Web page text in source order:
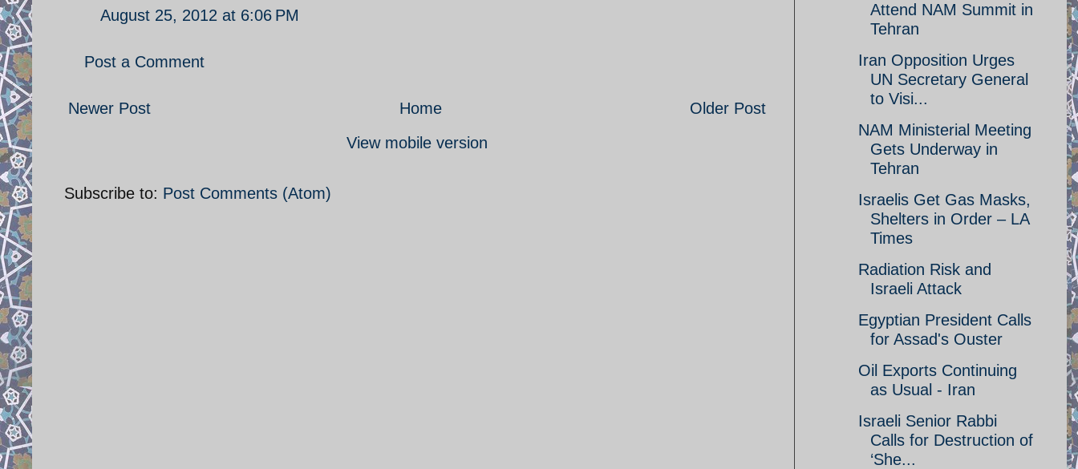
August 25, 2012 at 6:06 PM
Post a Comment
Newer Post Older Post
Home
View mobile version
Subscribe to: Post Comments (Atom)
Attend NAM Summit in
Tehran
Iran Opposition Urges
UN Secretary General
to Visi...
NAM Ministerial Meeting
Gets Underway in
Tehran
Israelis Get Gas Masks,
Shelters in Order – LA
Times
Radiation Risk and
Israeli Attack
Egyptian President Calls
for Assad's Ouster
Oil Exports Continuing
as Usual - Iran
Israeli Senior Rabbi
Calls for Destruction of
‘She...